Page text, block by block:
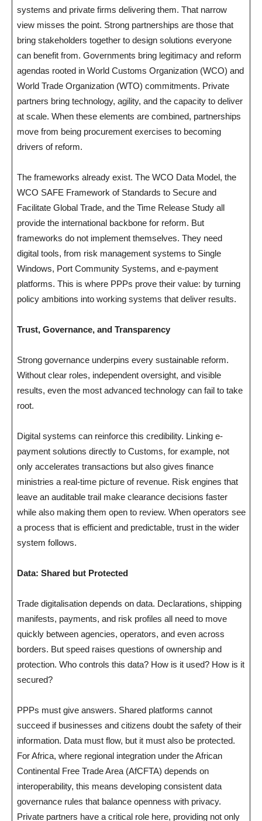
systems and private firms delivering them. That narrow
view misses the point. Strong partnerships are those that
bring stakeholders together to design solutions everyone
can benefit from. Governments bring legitimacy and reform
agendas rooted in World Customs Organization (WCO) and
World Trade Organization (WTO) commitments. Private
partners bring technology, agility, and the capacity to deliver
at scale. When these elements are combined, partnerships
move from being procurement exercises to becoming
drivers of reform.
The frameworks already exist. The WCO Data Model, the
WCO SAFE Framework of Standards to Secure and
Facilitate Global Trade, and the Time Release Study all
provide the international backbone for reform. But
frameworks do not implement themselves. They need
digital tools, from risk management systems to Single
Windows, Port Community Systems, and e-payment
platforms. This is where PPPs prove their value: by turning
policy ambitions into working systems that deliver results.
Trust, Governance, and Transparency
Strong governance underpins every sustainable reform.
Without clear roles, independent oversight, and visible
results, even the most advanced technology can fail to take
root.
Digital systems can reinforce this credibility. Linking e-
payment solutions directly to Customs, for example, not
only accelerates transactions but also gives finance
ministries a real-time picture of revenue. Risk engines that
leave an auditable trail make clearance decisions faster
while also making them open to review. When operators see
a process that is efficient and predictable, trust in the wider
system follows.
Data: Shared but Protected
Trade digitalisation depends on data. Declarations, shipping
manifests, payments, and risk profiles all need to move
quickly between agencies, operators, and even across
borders. But speed raises questions of ownership and
protection. Who controls this data? How is it used? How is it
secured?
PPPs must give answers. Shared platforms cannot
succeed if businesses and citizens doubt the safety of their
information. Data must flow, but it must also be protected.
For Africa, where regional integration under the African
Continental Free Trade Area (AfCFTA) depends on
interoperability, this means developing consistent data
governance rules that balance openness with privacy.
Private partners have a critical role here, providing not only